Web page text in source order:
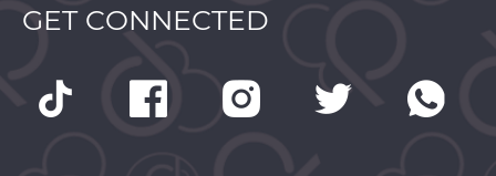
GET CONNECTED